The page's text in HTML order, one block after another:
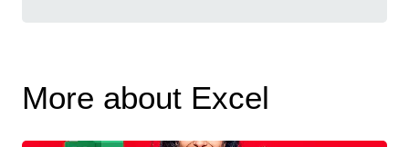
More about Excel